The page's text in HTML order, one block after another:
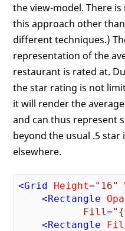
the view-model. There
this approach other
different techniques.)
representation of the
restaurant is rated at.
the star rating is not
it will render the
and can thus represent
beyond the usual .5
elsewhere.
<Grid Height="16"
<Rectangle
Fill=
<Rectangle